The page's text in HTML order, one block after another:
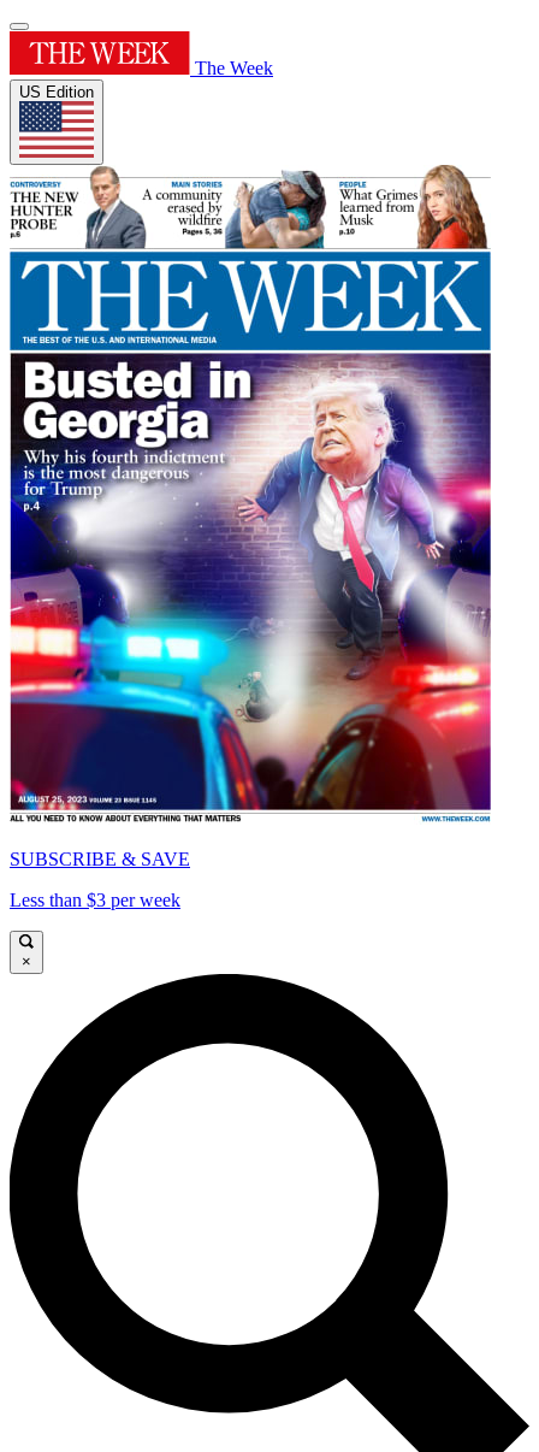
The Week
US Edition
SUBSCRIBE & SAVE
Less than $3 per week
×